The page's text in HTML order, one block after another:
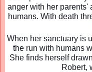
anger with her parents'
humans. With death
When her sanctuary is
the run with humans
She finds herself
Robert,